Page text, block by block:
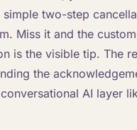
two-step
Miss it and the
is the visible tip. The
the
AI layer